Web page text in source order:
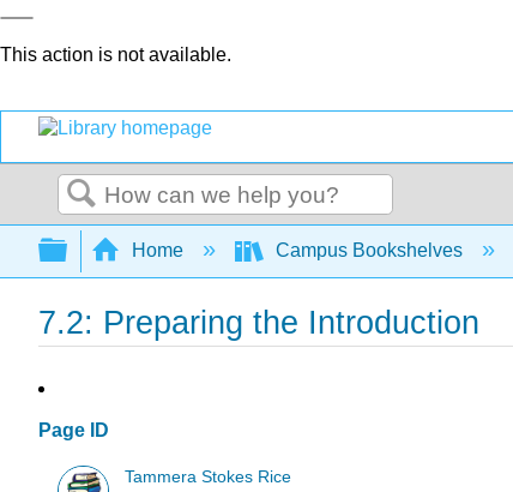
This action is not available.
Search
Expand/collapse global hierarchy
Home Campus Bookshelves
7.2: Preparing the Introduction
Page ID
Tammera Stokes Rice